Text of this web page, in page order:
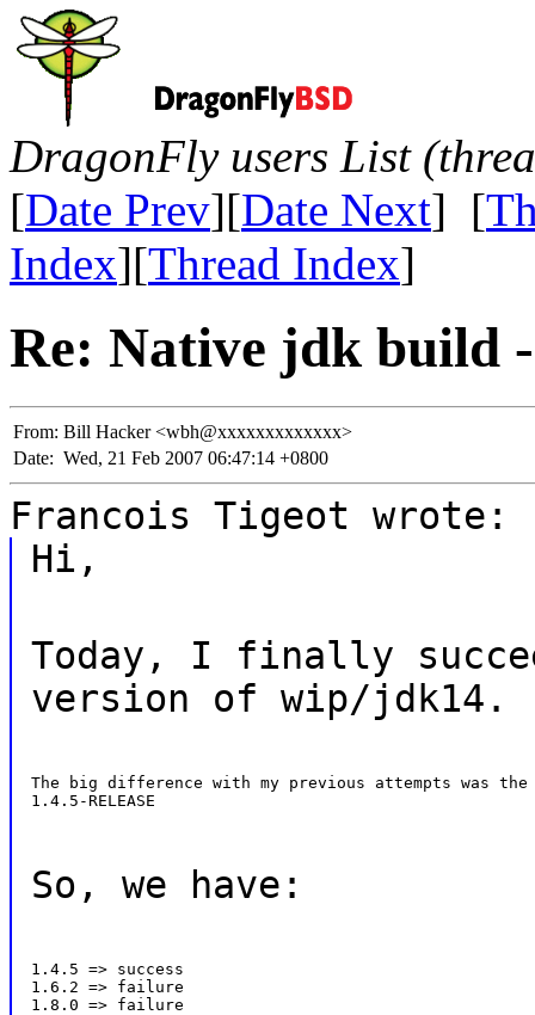
DragonFly users List
[Date Prev][Date Next] [
Index][Thread Index]
Re: Native jdk build -
From: Bill Hacker <wbh@xxxxxxxxxxxxx>
Date: Wed, 21 Feb 2007 06:47:14 +0800
Francois Tigeot wrote:
Hi,
Today, I finally
version of wip/jdk14.
The big difference with my previous attempts was the
1.4.5-RELEASE
So, we have:
1.4.5 => success
1.6.2 => failure
1.8.0 => failure